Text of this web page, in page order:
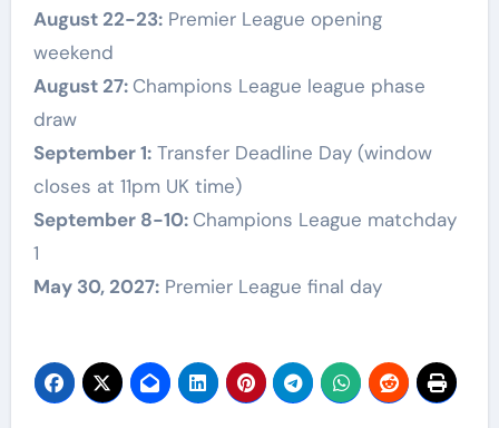
August 22-23:Premier League opening
weekend
August 27: Champions League league phase
draw
September 1:Transfer Deadline Day (window
closes at 11pm UK time)
September 8-10: Champions League matchday
1
May 30, 2027:Premier League final day